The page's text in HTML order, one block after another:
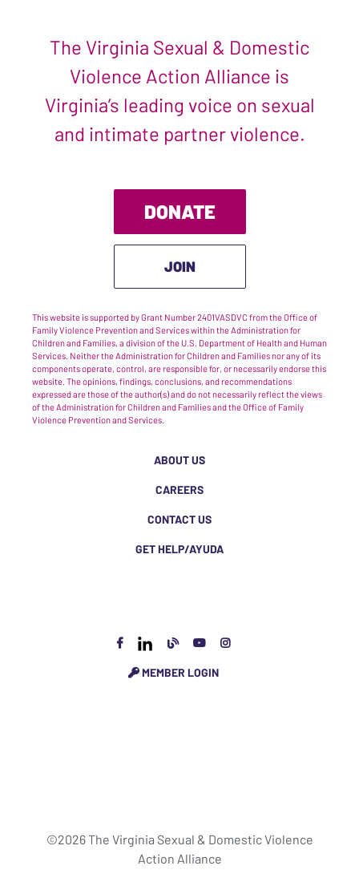
The Virginia Sexual & Domestic
Violence Action Alliance is
Virginia’s leading voice on sexual
and intimate partner violence.
DONATE
JOIN
This website is supported by Grant Number 2401VASDVC from the Office of
Family Violence Prevention and Services within the Administration for
Children and Families, a division of the U.S. Department of Health and Human
Services. Neither the Administration for Children and Families nor any of its
components operate, control, are responsible for, or necessarily endorse this
website. The opinions, findings, conclusions, and recommendations
expressed are those of the author(s) and do not necessarily reflect the views
of the Administration for Children and Families and the Office of Family
Violence Prevention and Services.
ABOUT US
CAREERS
CONTACT US
GET HELP/AYUDA
MEMBER LOGIN
©2026 The Virginia Sexual & Domestic Violence
Action Alliance